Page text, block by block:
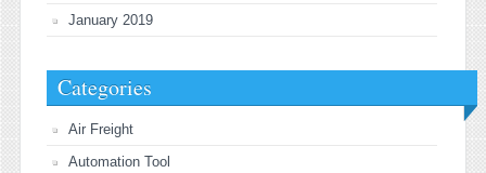
January 2019
Categories
Air Freight
Automation Tool